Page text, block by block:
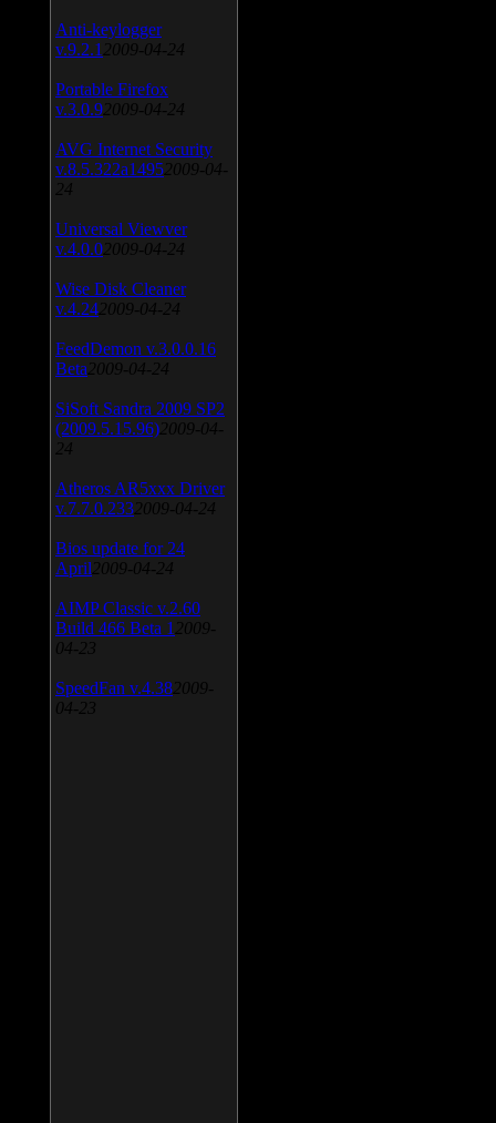
Anti-keylogger
v.9.2.1 2009-04-24
Portable Firefox
v.3.0.9 2009-04-24
AVG Internet Security
v.8.5.322a1495 2009-04-
24
Universal Viewver
v.4.0.0 2009-04-24
Wise Disk Cleaner
v.4.24 2009-04-24
FeedDemon v.3.0.0.16
Beta 2009-04-24
SiSoft Sandra 2009 SP2
(2009.5.15.96) 2009-04-
24
Atheros AR5xxx Driver
v.7.7.0.233 2009-04-24
Bios update for 24
April 2009-04-24
AIMP Classic v.2.60
Build 466 Beta 1 2009-
04-23
SpeedFan v.4.38 2009-
04-23